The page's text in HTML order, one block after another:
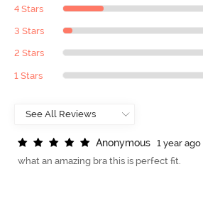
4 Stars
3 Stars
2 Stars
1 Stars
Anonymous
1 year ago
what an amazing bra this is perfect fit.